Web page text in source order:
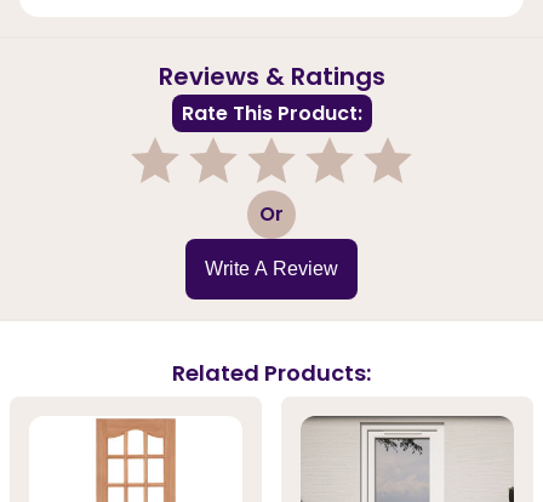
Reviews & Ratings
Rate This Product:
3 Or
Write A Review
Related Products: